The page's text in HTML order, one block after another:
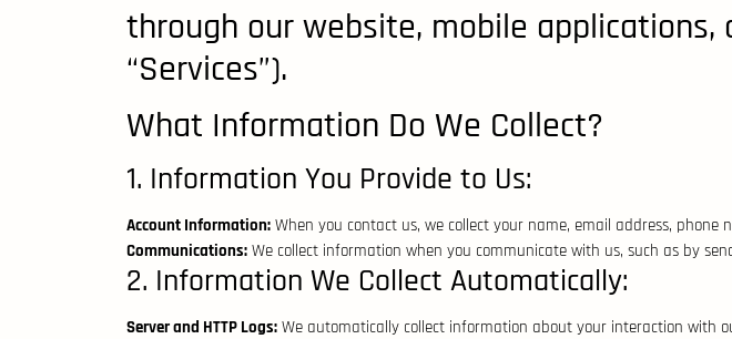
through our website, mobile
“Services”).
What Information Do We Collect?
1. Information You Provide to Us:
Account Information: When you contact us, we collect your name, email address,
Communications: We collect information when you communicate with us, such as by
2. Information We Collect Automatically:
Server and HTTP Logs: We automatically collect information about your interaction with